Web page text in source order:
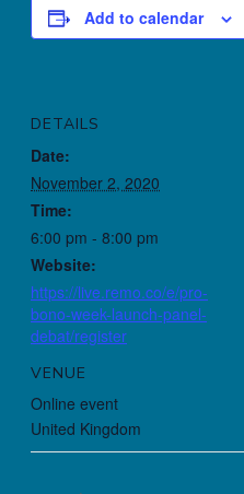
Add to calendar
DETAILS
Date:
November 2, 2020
Time:
6:00 pm - 8:00 pm
Website:
https://live.remo.co/e/pro-
bono-week-launch-panel-
debat/register
VENUE
Online event
United Kingdom